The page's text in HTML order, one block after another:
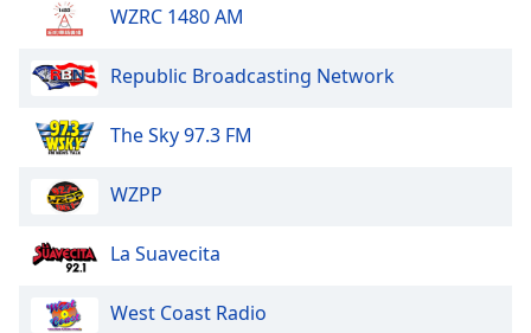
window.
Text
Color
Background
WZRC 1480 AM
Republic Broadcasting Network
The Sky 97.3 FM
WZPP
La Suavecita
West Coast Radio